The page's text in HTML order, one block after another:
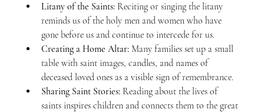
Litany of the Saints: Reciting or singing the litany
reminds us of the holy men and women who have
gone before us and continue to intercede for us.
Creating a Home Altar: Many families set up a small
table with saint images, candles, and names of
deceased loved ones as a visible sign of remembrance.
Sharing Saint Stories: Reading about the lives of
saints inspires children and connects them to the great